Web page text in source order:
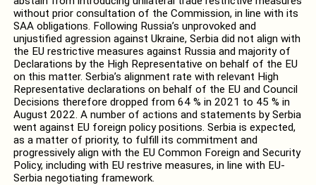
without prior consultation of the Commission, in line with its
SAA obligations. Following Russia’s unprovoked and
unjustified agression against Ukraine, Serbia did not align with
the EU restrictive measures against Russia and majority of
Declarations by the High Representative on behalf of the EU
on this matter. Serbia’s alignment rate with relevant High
Representative declarations on behalf of the EU and Council
Decisions therefore dropped from 64 % in 2021 to 45 % in
August 2022. A number of actions and statements by Serbia
went against EU foreign policy positions. Serbia is expected,
as a matter of priority, to fulfill its commitment and
progressively align with the EU Common Foreign and Security
Policy, including with EU restrive measures, in line with EU-
Serbia negotiating framework.